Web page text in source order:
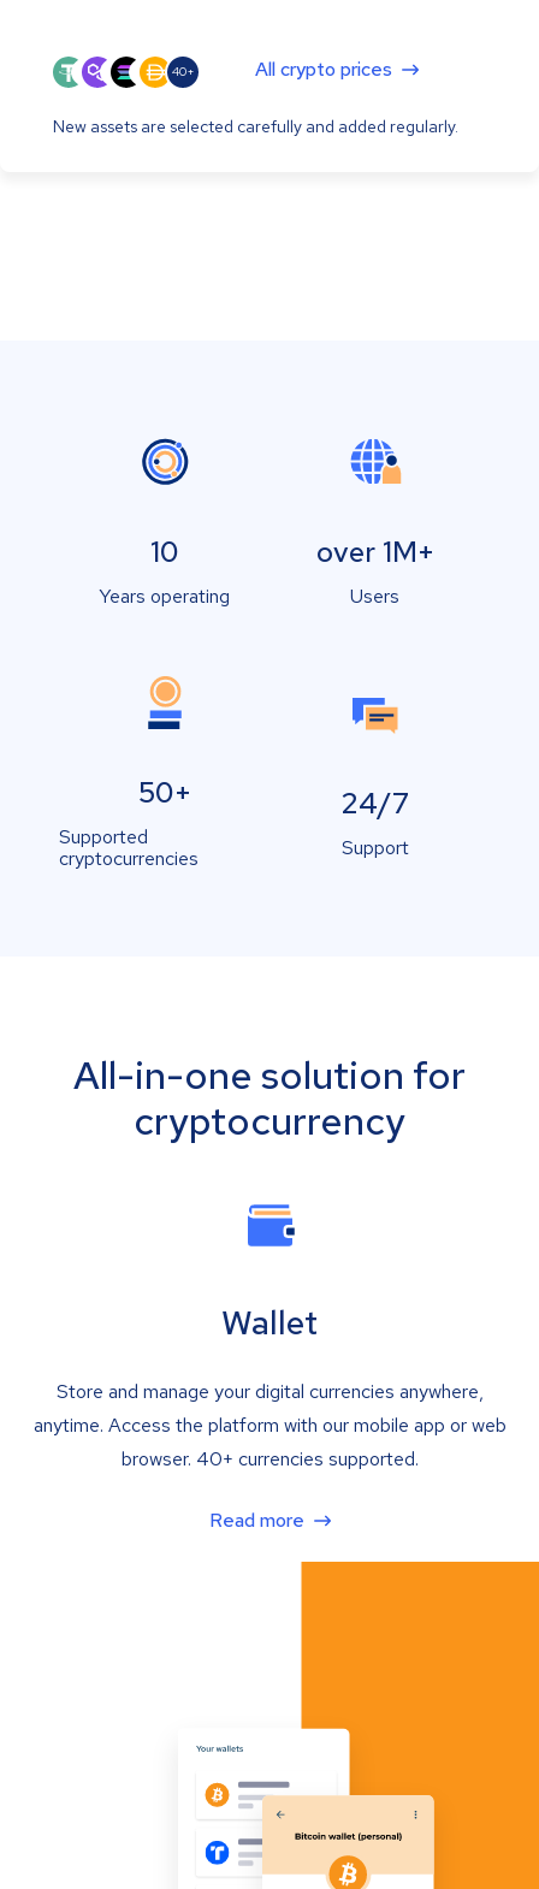
40+ All crypto prices
New assets are selected carefully and added regularly.
10
Years operating
over 1M+
Users
50+
Supported
cryptocurrencies
24/7
Support
All-in-one solution for
cryptocurrency
Wallet
Store and manage your digital currencies anywhere,
anytime. Access the platform with our mobile app or web
browser. 40+ currencies supported.
Read more